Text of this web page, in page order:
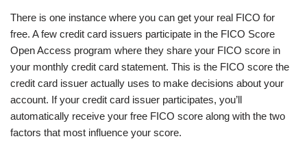
There is one instance where you can get your real FICO for
free. A few credit card issuers participate in the FICO Score
Open Access program where they share your FICO score in
your monthly credit card statement. This is the FICO score the
credit card issuer actually uses to make decisions about your
account. If your credit card issuer participates, you’ll
automatically receive your free FICO score along with the two
factors that most influence your score.